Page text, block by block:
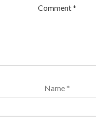
Comment*
Name *